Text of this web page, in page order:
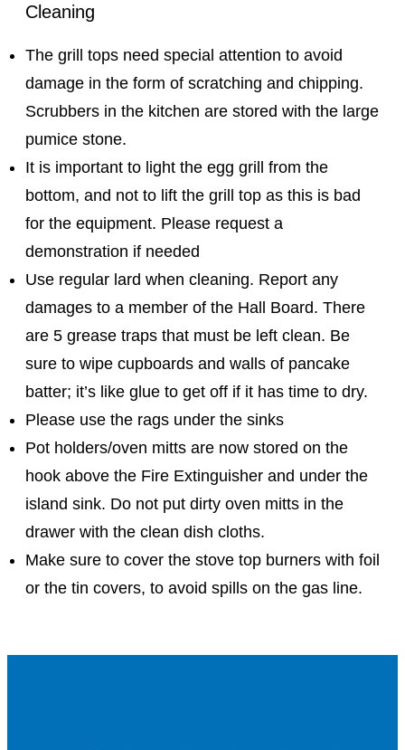
Cleaning
The grill tops need special attention to avoid
damage in the form of scratching and chipping.
Scrubbers in the kitchen are stored with the large
pumice stone.
It is important to light the egg grill from the
bottom, and not to lift the grill top as this is bad
for the equipment. Please request a
demonstration if needed
Use regular lard when cleaning. Report any
damages to a member of the Hall Board. There
are 5 grease traps that must be left clean. Be
sure to wipe cupboards and walls of pancake
batter; it’s like glue to get off if it has time to dry.
Please use the rags under the sinks
Pot holders/oven mitts are now stored on the
hook above the Fire Extinguisher and under the
island sink. Do not put dirty oven mitts in the
drawer with the clean dish cloths.
Make sure to cover the stove top burners with foil
or the tin covers, to avoid spills on the gas line.